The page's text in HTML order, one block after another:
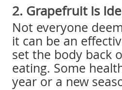
2. Grapefruit Is
Not everyone
it can be an
set the body back
eating. Some
year or a new